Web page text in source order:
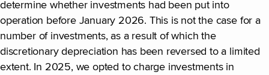
determine whether investments had been put into
operation before January 2026. This is not the case for a
number of investments, as a result of which the
discretionary depreciation has been reversed to a limited
extent. In 2025, we opted to charge investments in